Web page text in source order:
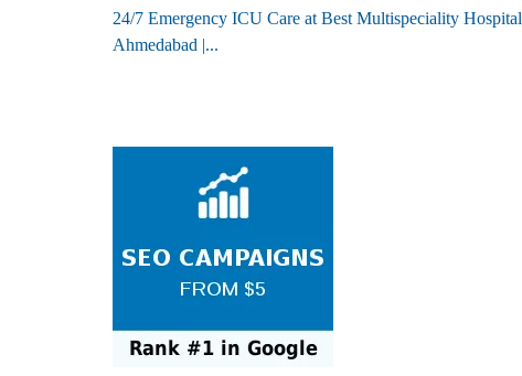
24/7 Emergency ICU Care at Best Multispeciality Hospital
Ahmedabad |...